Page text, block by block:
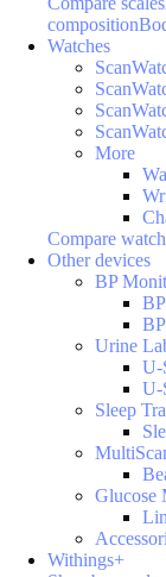
composition
Watches
More
Compare
Other devices
BP
Urine
U-
U-
Sleep
Glucose
Withings+